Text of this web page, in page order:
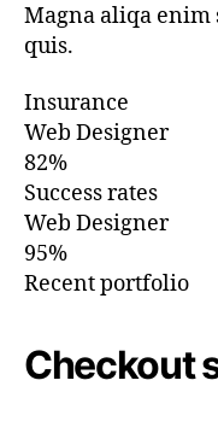
Magna aliqa
quis.
Insurance
Web Designer
82%
Success rates
Web Designer
95%
Recent portfolio
Checkout